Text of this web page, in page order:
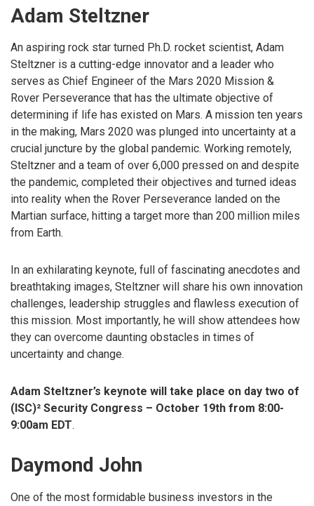
Adam Steltzner
An aspiring rock star turned Ph.D. rocket scientist, Adam
Steltzner is a cutting-edge innovator and a leader who
serves as Chief Engineer of the Mars 2020 Mission &
Rover Perseverance that has the ultimate objective of
determining if life has existed on Mars. A mission ten years
in the making, Mars 2020 was plunged into uncertainty at a
crucial juncture by the global pandemic. Working remotely,
Steltzner and a team of over 6,000 pressed on and despite
the pandemic, completed their objectives and turned ideas
into reality when the Rover Perseverance landed on the
Martian surface, hitting a target more than 200 million miles
from Earth.
In an exhilarating keynote, full of fascinating anecdotes and
breathtaking images, Steltzner will share his own innovation
challenges, leadership struggles and flawless execution of
this mission. Most importantly, he will show attendees how
they can overcome daunting obstacles in times of
uncertainty and change.
Adam Steltzner’s keynote will take place on day two of
(ISC)² Security Congress – October 19th from 8:00-
9:00am EDT.
Daymond John
One of the most formidable business investors in the